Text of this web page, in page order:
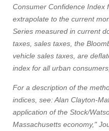
Consumer Confidence Index
extrapolate to the current
Series measured in current
taxes, sales taxes, the
vehicle sales taxes, are
index for all urban
For a description of the
indices, see: Alan Clayton-
application of the Stock/
Massachusetts economy,"